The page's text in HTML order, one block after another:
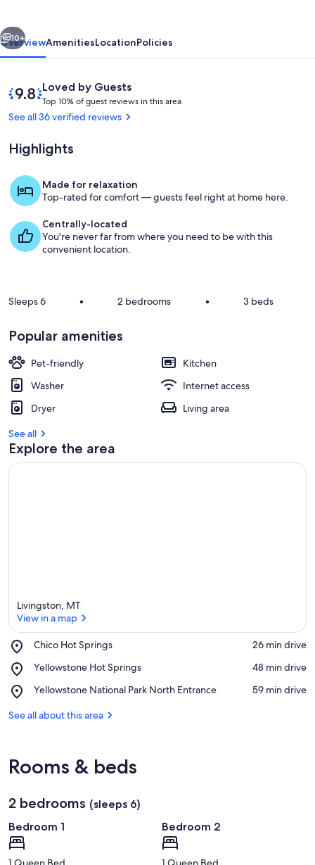
Paradise
Valley
Yellowstone.
Next
10+
OverviewAmenitiesLocationPolicies
ReviewsLoved by Guests
9.8
out
of
Loved
by
Top 10% of guest reviews in this area
o
g
e
s
h
See all 36 verified reviews
Highlights
Made for relaxation
Top-rated for comfort — guests feel right at home here.
Centrally-located
You're never far from where you need to be with this
convenient location.
Sleeps 6 • 2 bedrooms • 3 beds
Popular amenities
Pet-friendly
Kitchen
Washer
Internet access
Dryer
Living area
See all
Explore the area
Livingston, MT
View in a map
Chico Hot Springs
Place,
Hot
‪26 min drive‬
Yellowstone Hot Springs
Place,
Hot
‪48 min drive‬
Yellowstone National Park North Entrance
Place,
National
‪59 min drive‬
See all about this area
Rooms & beds
2 bedrooms (sleeps 6)
Bedroom 1
Bedroom 2